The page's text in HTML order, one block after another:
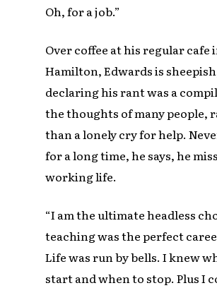
Oh, for a job.”
Over coffee at his regular cafe
Hamilton, Edwards is
declaring his rant was a
the thoughts of many people,
than a lonely cry for help.
for a long time, he says, he
working life.
“I am the ultimate headless
teaching was the perfect
Life was run by bells. I knew
start and when to stop. Plus I